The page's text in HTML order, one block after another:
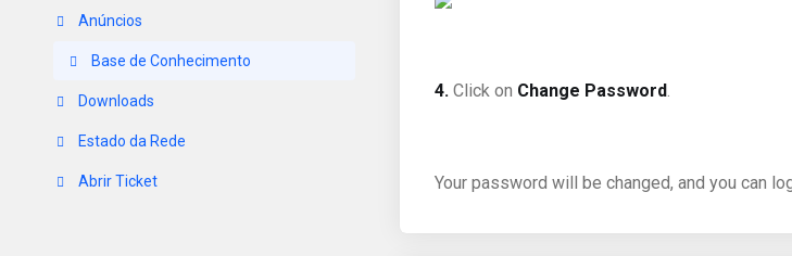
Anúncios
Base de Conhecimento
Downloads
Estado da Rede
Abrir Ticket
4. Click on Change Password.
Your password will be changed, and you can